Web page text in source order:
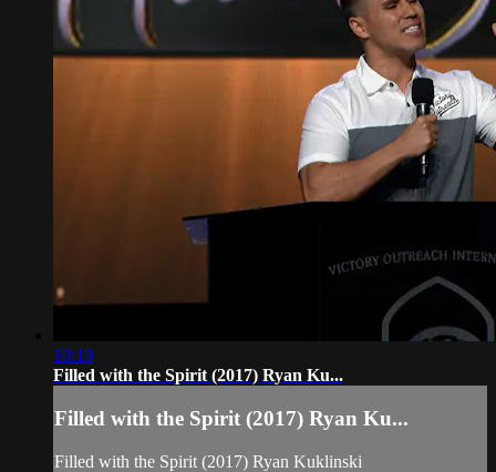
10:19
Filled with the Spirit (2017) Ryan Ku...
Filled with the Spirit (2017) Ryan Ku...
Filled with the Spirit (2017) Ryan Kuklinski